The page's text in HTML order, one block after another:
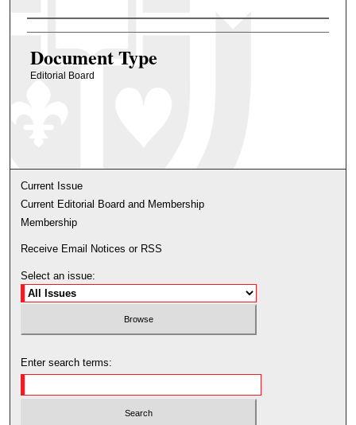
Authors
Document Type
Editorial Board
Current Issue
Current Editorial Board and Membership
Membership
Receive Email Notices or RSS
Select an issue:
Enter search terms: